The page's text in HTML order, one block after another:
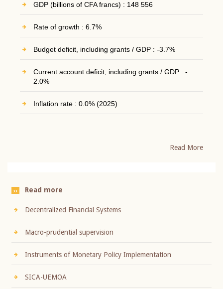
GDP (billions of CFA francs) : 148 556
Rate of growth : 6.7%
Budget deficit, including grants / GDP : -3.7%
Current account deficit, including grants / GDP : -
2.0%
Inflation rate : 0.0% (2025)
Read More
Read more
Decentralized Financial Systems
Macro-prudential supervision
Instruments of Monetary Policy Implementation
SICA-UEMOA